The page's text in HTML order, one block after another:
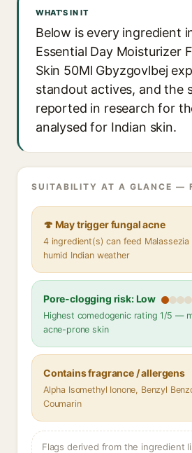
WHAT'S IN IT
Below is every ingredient
Essential Day Moisturizer
Skin 50Ml Gbyzgovlbej
standout actives, and the
reported in research for
analysed for Indian skin.
SUITABILITY AT A GLANCE —
🍄 May trigger fungal acne
4 ingredient(s) can feed
humid Indian weather
Pore-clogging risk: Low
Highest comedogenic rating 1/5 —
acne-prone skin
Contains fragrance / allergens
Alpha Isomethyl Ionone, Benzyl
Coumarin
Flags derived from the ingredient